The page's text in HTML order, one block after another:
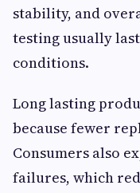
stability, and
testing usually
conditions.
Long lasting
because fewer
Consumers also
failures, which